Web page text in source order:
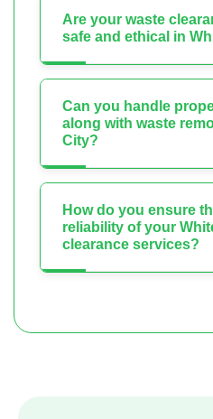
Are your waste
safe and ethical in
Can you handle
along with waste
City?
How do you ensure
reliability of your
clearance services?